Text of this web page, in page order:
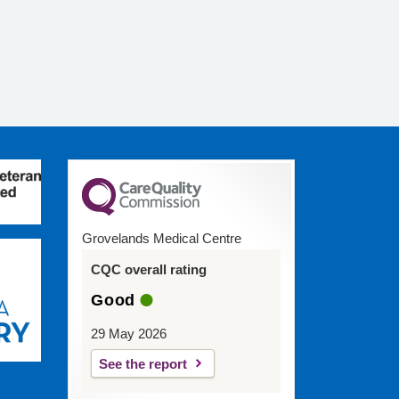
Grovelands Medical Centre
CQC overall rating
Good
29 May 2026
See the report